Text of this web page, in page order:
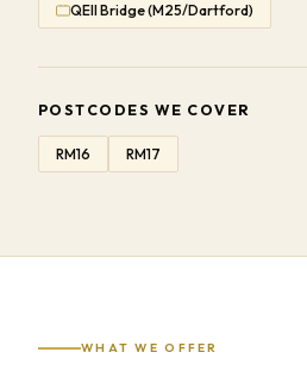
QEII Bridge (M25/Dartford)
POSTCODES WE COVER
RM16 RM17
WHAT WE OFFER